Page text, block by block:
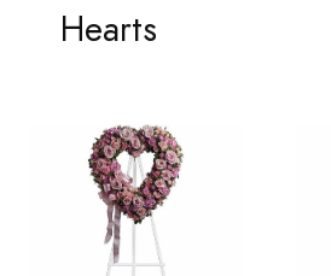
Hearts